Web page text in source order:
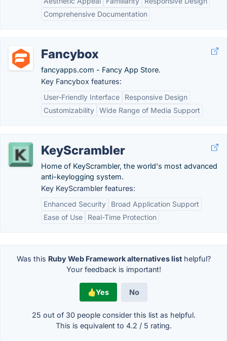
Comprehensive Documentation
Fancybox
fancyapps.com - Fancy App Store.
Key Fancybox features:
User-Friendly Interface
Responsive Design
Customizability Wide Range of Media Support
KeyScrambler
Home of KeyScrambler, the world's most advanced
anti-keylogging system.
Key KeyScrambler features:
Enhanced Security
Broad Application Support
Ease of Use
Real-Time Protection
Was this Ruby Web Framework alternatives listhelpful?
Your feedback is important!
Yes No
25 out of 30people consider this list as helpful.
This is equivalent to 4.2 / 5 rating.